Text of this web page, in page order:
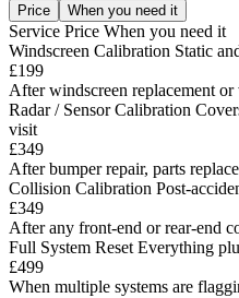
Price When you need it
Service Price When you need it
Windscreen Calibration Static
£199
After windscreen replacement
Radar / Sensor Calibration
visit
£349
After bumper repair, parts
Collision Calibration Post-
£349
After any front-end or rear-end
Full System Reset Everything
£499
When multiple systems are